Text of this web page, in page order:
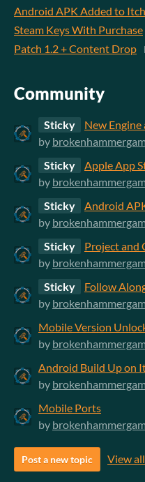
Android APK Added to Itch
Steam Keys With Purchase
Patch 1.2 + Content Drop
Community
Sticky
New
by
Sticky
Apple App
by
Sticky
Android
by
Sticky
Project and
by
Sticky
Follow
by
by
Android Build Up on
by
Mobile Ports
by
Post a new topic View